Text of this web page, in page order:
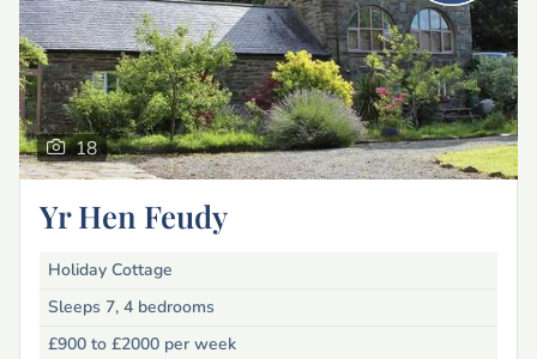
18
Yr Hen Feudy
Holiday Cottage
Sleeps 7, 4 bedrooms
£900 to £2000 per week